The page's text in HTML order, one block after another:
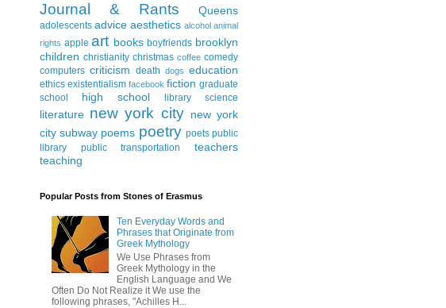
Journal & Rants Queens
adolescents advice aesthetics alcohol animal
rights apple art books boyfriends brooklyn
children christianity christmas coffee comedy
computers criticism death dogs education
ethics existentialism facebook fiction graduate
school
high school library science
literature new york city new york
city subway poems poetry poets public
library
public transportation
teachers
teaching
Popular Posts from Stones of Erasmus
Ten Everyday Words and
Phrases that Originate from
Greek Mythology
We Use Phrases from
Greek Mythology in the
English Language and We
Often Do Not Realize it We use the
following phrases, "Achilles H...